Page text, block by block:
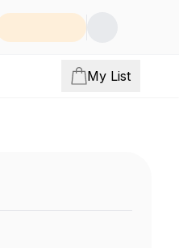
My List